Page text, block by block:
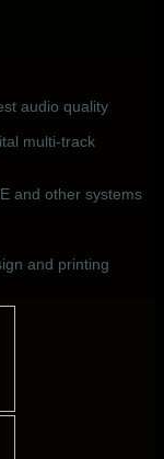
audio quality
multi-track
and other systems
and printing